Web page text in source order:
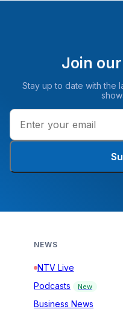
Join
Stay up to date with the
NEWS
NTV Live
Podcasts
New
Business News